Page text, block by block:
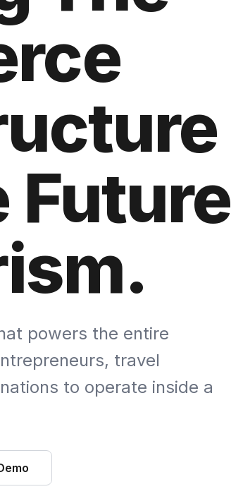
Future
powers the entire
travel
to operate inside a